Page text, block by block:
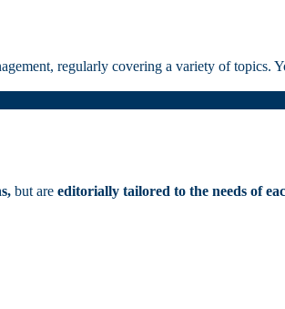
regularly covering a variety of topics.
but are editorially tailored to the needs of